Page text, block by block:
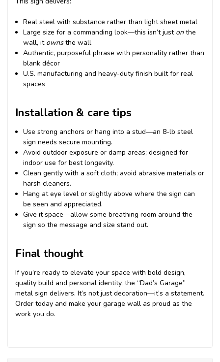
Real steel with substance rather than light sheet metal
Large size for a commanding look—this isn’t just onthe
wall, it ownsthe wall
Authentic, purposeful phrase with personality rather than
blank décor
U.S. manufacturing and heavy-duty finish built for real
spaces
Installation & care tips
Use strong anchors or hang into a stud—an 8-lb steel
sign needs secure mounting.
Avoid outdoor exposure or damp areas; designed for
indoor use for best longevity.
Clean gently with a soft cloth; avoid abrasive materials or
harsh cleaners.
Hang at eye level or slightly above where the sign can
be seen and appreciated.
Give it space—allow some breathing room around the
sign so the message and size stand out.
Final thought
If you’re ready to elevate your space with bold design,
quality build and personal identity, the “Dad’s Garage”
metal sign delivers. It’s not just decoration—it’s a statement.
Order today and make your garage wall as proud as the
work you do.